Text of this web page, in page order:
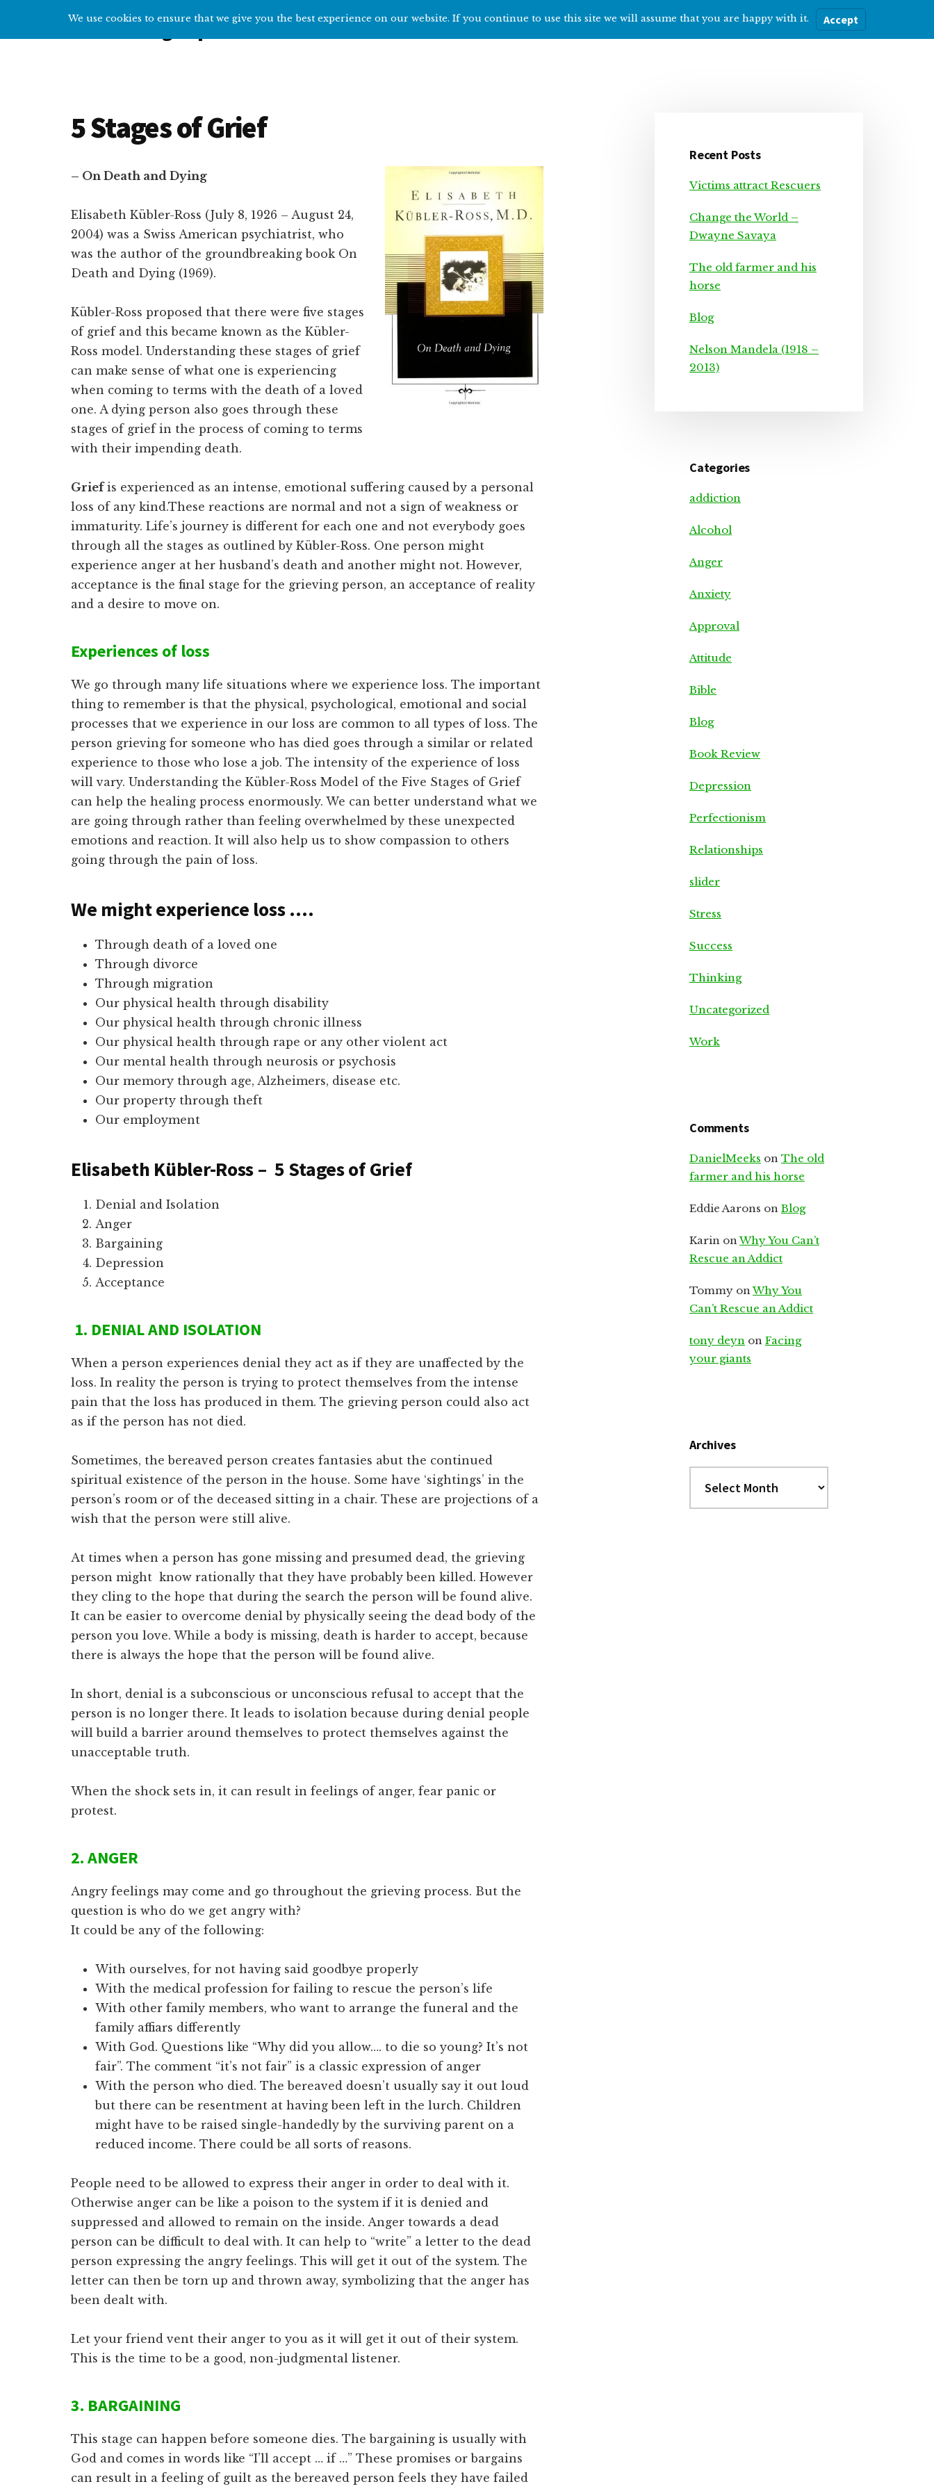
main
primary
Additional
menu Overcoming Depression
getting
depression
Blog
5 Stages of Grief
– On Death and Dying
Elisabeth Kübler-Ross (July 8, 1926 – August 24,
2004) was a Swiss American psychiatrist, who
was the author of the groundbreaking book On
Death and Dying (1969).
Kübler-Ross proposed that there were five stages
of grief and this became known as the Kübler-
Ross model. Understanding these stages of grief
can make sense of what one is experiencing
when coming to terms with the death of a loved
one. A dying person also goes through these
stages of grief in the process of coming to terms
with their impending death.
Griefis experienced as an intense, emotional suffering caused by a personal
loss of any kind.These reactions are normal and not a sign of weakness or
immaturity. Life’s journey is different for each one and not everybody goes
through all the stages as outlined by Kübler-Ross. One person might
experience anger at her husband’s death and another might not. However,
acceptance is the final stage for the grieving person, an acceptance of reality
and a desire to move on.
Experiences of loss
We go through many life situations where we experience loss. The important
thing to remember is that the physical, psychological, emotional and social
processes that we experience in our loss are common to all types of loss. The
person grieving for someone who has died goes through a similar or related
experience to those who lose a job. The intensity of the experience of loss
will vary. Understanding the Kübler-Ross Model of the Five Stages of Grief
can help the healing process enormously. We can better understand what we
are going through rather than feeling overwhelmed by these unexpected
emotions and reaction. It will also help us to show compassion to others
going through the pain of loss.
We might experience loss ….
Through death of a loved one
Through divorce
Through migration
Our physical health through disability
Our physical health through chronic illness
Our physical health through rape or any other violent act
Our mental health through neurosis or psychosis
Our memory through age, Alzheimers, disease etc.
Our property through theft
Our employment
Elisabeth Kübler-Ross – 5 Stages of Grief
Denial and Isolation
Anger
Bargaining
Depression
Acceptance
1. DENIAL AND ISOLATION
When a person experiences denial they act as if they are unaffected by the
loss. In reality the person is trying to protect themselves from the intense
pain that the loss has produced in them. The grieving person could also act
as if the person has not died.
Sometimes, the bereaved person creates fantasies abut the continued
spiritual existence of the person in the house. Some have ‘sightings’ in the
person’s room or of the deceased sitting in a chair. These are projections of a
wish that the person were still alive.
At times when a person has gone missing and presumed dead, the grieving
person might know rationally that they have probably been killed. However
they cling to the hope that during the search the person will be found alive.
It can be easier to overcome denial by physically seeing the dead body of the
person you love. While a body is missing, death is harder to accept, because
there is always the hope that the person will be found alive.
In short, denial is a subconscious or unconscious refusal to accept that the
person is no longer there. It leads to isolation because during denial people
will build a barrier around themselves to protect themselves against the
unacceptable truth.
When the shock sets in, it can result in feelings of anger, fear panic or
protest.
2. ANGER
Angry feelings may come and go throughout the grieving process. But the
question is who do we get angry with?
It could be any of the following:
With ourselves, for not having said goodbye properly
With the medical profession for failing to rescue the person’s life
With other family members, who want to arrange the funeral and the
family affiars differently
With God. Questions like “Why did you allow…. to die so young? It’s not
fair”. The comment “it’s not fair” is a classic expression of anger
With the person who died. The bereaved doesn’t usually say it out loud
but there can be resentment at having been left in the lurch. Children
might have to be raised single-handedly by the surviving parent on a
reduced income. There could be all sorts of reasons.
People need to be allowed to express their anger in order to deal with it.
Otherwise anger can be like a poison to the system if it is denied and
suppressed and allowed to remain on the inside. Anger towards a dead
person can be difficult to deal with. It can help to “write” a letter to the dead
person expressing the angry feelings. This will get it out of the system. The
letter can then be torn up and thrown away, symbolizing that the anger has
been dealt with.
Let your friend vent their anger to you as it will get it out of their system.
This is the time to be a good, non-judgmental listener.
3. BARGAINING
This stage can happen before someone dies. The bargaining is usually with
God and comes in words like “I’ll accept … if …” These promises or bargains
can result in a feeling of guilt as the bereaved person feels they have failed
Sidebar
Recent Posts
Victims attract Rescuers
Change the World –
Dwayne Savaya
The old farmer and his
horse
Blog
Nelson Mandela (1918 –
2013)
Categories
addiction
Alcohol
Anger
Anxiety
Approval
Attitude
Bible
Blog
Book Review
Depression
Perfectionism
Relationships
slider
Stress
Success
Thinking
Uncategorized
Work
Comments
DanielMeeks on The old
farmer and his horse
Eddie Aarons on Blog
Karin onWhy You Can’t
Rescue an Addict
Tommy onWhy You
Can’t Rescue an Addict
tony deyn on Facing
your giants
Archives
We use cookies to ensure that we give you the best experience on our website. If you continue to use this site we will assume that you are happy with it. Accept